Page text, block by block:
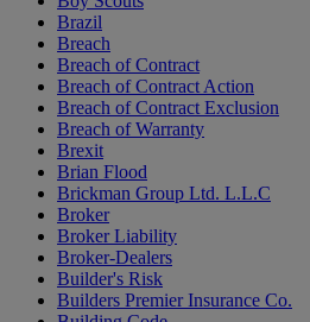
Brazil
Breach
Breach of Contract
Breach of Contract Action
Breach of Contract Exclusion
Breach of Warranty
Brexit
Brian Flood
Brickman Group Ltd. L.L.C
Broker
Broker Liability
Broker-Dealers
Builder's Risk
Builders Premier Insurance Co.